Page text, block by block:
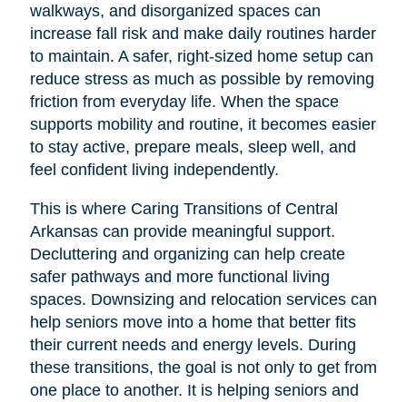
walkways, and disorganized spaces can
increase fall risk and make daily routines harder
to maintain. A safer, right-sized home setup can
reduce stress as much as possible by removing
friction from everyday life. When the space
supports mobility and routine, it becomes easier
to stay active, prepare meals, sleep well, and
feel confident living independently.
This is where Caring Transitions of Central
Arkansas can provide meaningful support.
Decluttering and organizing can help create
safer pathways and more functional living
spaces. Downsizing and relocation services can
help seniors move into a home that better fits
their current needs and energy levels. During
these transitions, the goal is not only to get from
one place to another. It is helping seniors and